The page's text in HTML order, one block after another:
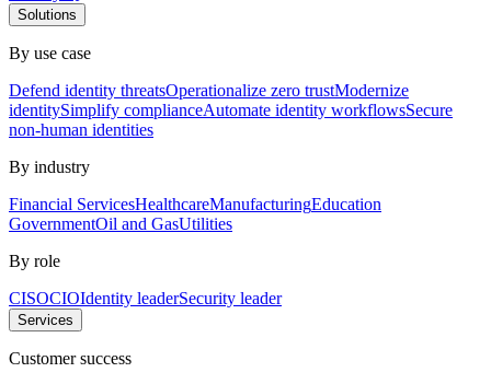
Solutions
By use case
Defend identity threatsOperationalize zero trustModernize
identitySimplify complianceAutomate identity workflowsSecure
non-human identities
By industry
Financial ServicesHealthcareManufacturingEducation
GovernmentOil and GasUtilities
By role
CISOCIOIdentity leaderSecurity leader
Services
Customer success